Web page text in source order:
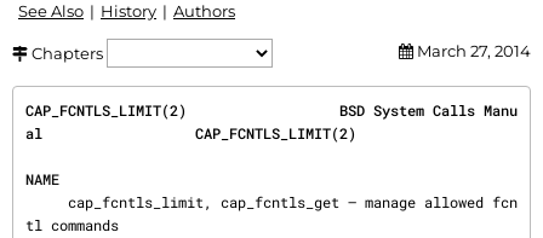
See Also
History Authors
Chapters March 27, 2014
CAP_FCNTLS_LIMIT(2)                  BSD System Calls Manu
al                  CAP_FCNTLS_LIMIT(2)
NAME
tl commands